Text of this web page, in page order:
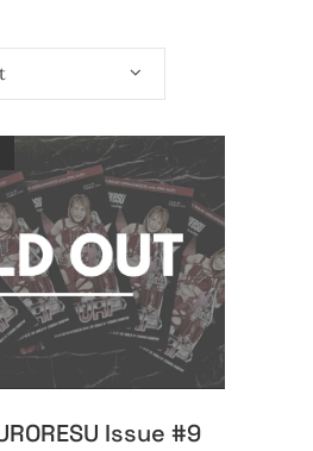
READ MORE
Issue #9